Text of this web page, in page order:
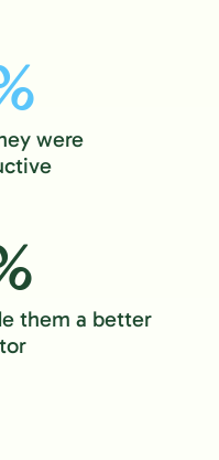
were
them a better